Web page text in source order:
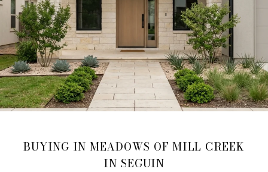
BUYING IN MEADOWS OF MILL CREEK
IN SEGUIN